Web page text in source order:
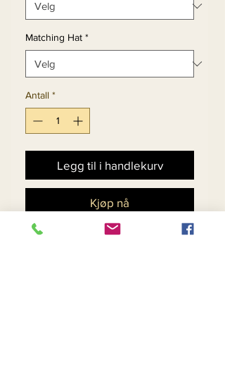
Matching Hat *
Antall *
Legg til i handlekurv
Kjøp nå